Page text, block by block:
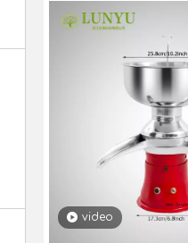
video